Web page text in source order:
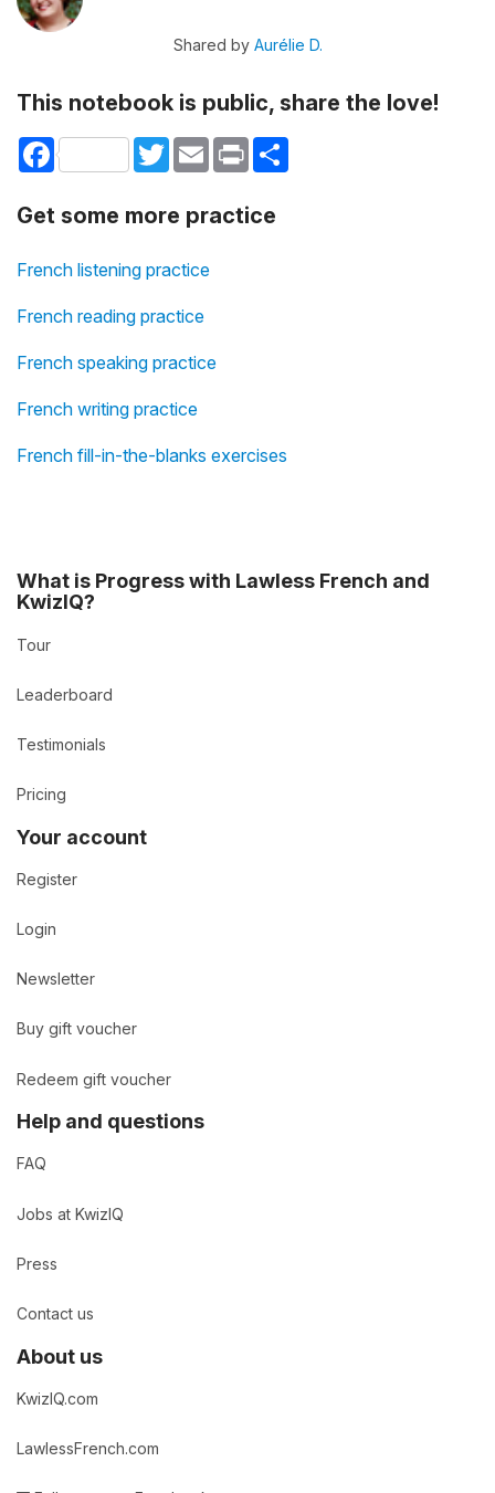
Shared by Aurélie D.
This notebook is public, share the love!
Facebook TwitterEmail Print
Get some more practice
French listening practice
French reading practice
French speaking practice
French writing practice
French fill-in-the-blanks exercises
What is Progress with Lawless French and
KwizIQ?
Tour
Leaderboard
Testimonials
Pricing
Your account
Register
Login
Newsletter
Buy gift voucher
Redeem gift voucher
Help and questions
FAQ
Jobs at KwizIQ
Press
Contact us
About us
KwizIQ.com
LawlessFrench.com